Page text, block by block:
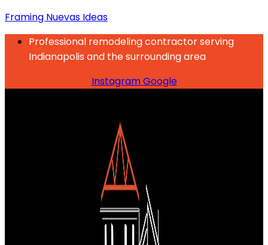
Framing Nuevas Ideas
Professional remodeling contractor serving
Indianapolis and the surrounding area
InstagramGoogle